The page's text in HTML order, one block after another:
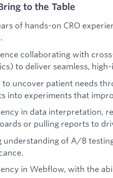
to the Table
of hands-on CRO
collaborating with
to deliver seamless,
to uncover patient needs
into experiments that
in data interpretation,
or pulling reports to
understanding of A/B
in Webflow, with the